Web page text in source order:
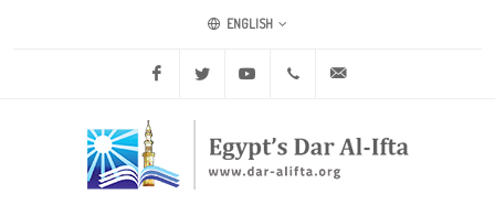
ENGLISH
Facebook Twitter Youtube +20 2 25970400